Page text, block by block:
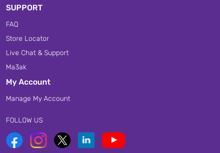
SUPPORT
FAQ
Store Locator
Live Chat & Support
Ma3ak
My Account
Manage My Account
FOLLOW US